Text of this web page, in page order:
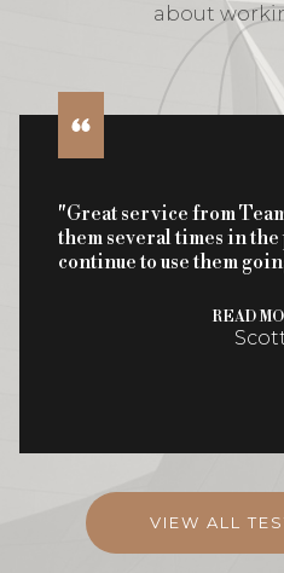
about
"Great service from
them several times in the
continue to use them
READ
VIEW ALL